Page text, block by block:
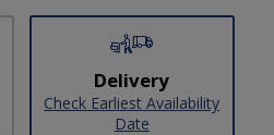
Delivery
Check Earliest Availability
Date